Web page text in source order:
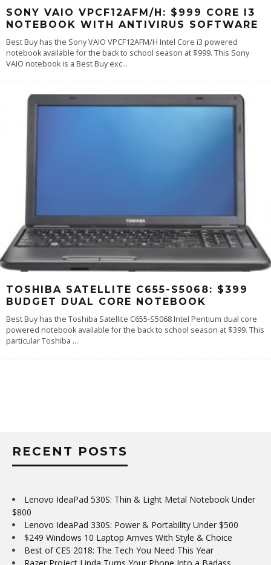
SONY VAIO VPCF12AFM/H: $999 CORE I3
NOTEBOOK WITH ANTIVIRUS SOFTWARE
Best Buy has the Sony VAIO VPCF12AFM/H Intel Core i3 powered
notebook available for the back to school season at $999. This Sony
VAIO notebook is a Best Buy exc...
TOSHIBA SATELLITE C655-S5068: $399
BUDGET DUAL CORE NOTEBOOK
Best Buy has the Toshiba Satellite C655-S5068 Intel Pentium dual core
powered notebook available for the back to school season at $399. This
particular Toshiba ...
RECENT POSTS
Lenovo IdeaPad 530S: Thin & Light Metal Notebook Under
$800
Lenovo IdeaPad 330S: Power & Portability Under $500
$249 Windows 10 Laptop Arrives With Style & Choice
Best of CES 2018: The Tech You Need This Year
Razer Project Linda Turns Your Phone Into a Badass